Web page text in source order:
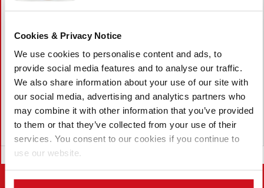
Cookies & Privacy Notice
We use cookies to personalise content and ads, to
provide social media features and to analyse our traffic.
We also share information about your use of our site with
our social media, advertising and analytics partners who
may combine it with other information that you’ve provided
to them or that they’ve collected from your use of their
services. You consent to our cookies if you continue to
use our website.
Pacific Northwest Potato Growers
Exports Decline
Washington potato exports have dropped about 10% as China
expands production and exports across Pacific Rim markets.
Industry leaders say China's lower costs and investment in
potato research are increasing pressure on U.S. growers.